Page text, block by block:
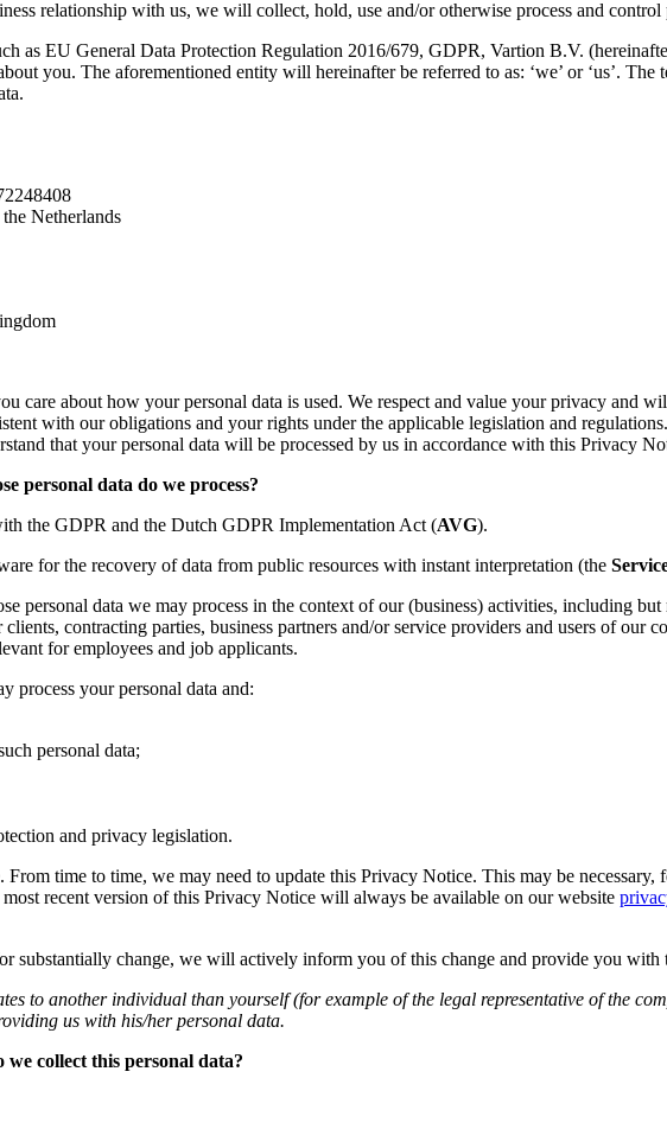
relationship with us, we will collect, hold, use and/or otherwise process and control
as EU General Data Protection Regulation 2016/679, GDPR, Vartion B.V.
you. The aforementioned entity will hereinafter be referred to as: ‘we’ or ‘us’.
Netherlands
care about how your personal data is used. We respect and value your privacy and
with our obligations and your rights under the applicable legislation and
that your personal data will be processed by us in accordance with this Privacy
personal data do we process?
the GDPR and the Dutch GDPR Implementation Act (AVG).
for the recovery of data from public resources with instant interpretation (the
personal data we may process in the context of our (business) activities, including
contracting parties, business partners and/or service providers and users of our
for employees and job applicants.
process your personal data and:
personal data;
and privacy legislation.
time to time, we may need to update this Privacy Notice. This may be
recent version of this Privacy Notice will always be available on our website
substantially change, we will actively inform you of this change and provide you
to another individual than yourself (for example of the legal representative of the
us with his/her personal data.
collect this personal data?